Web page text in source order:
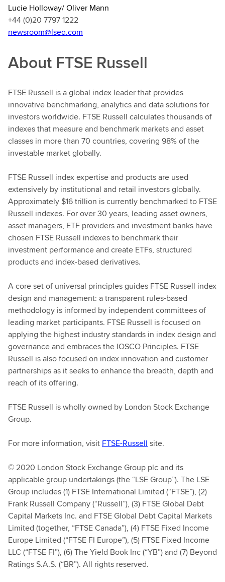
Lucie Holloway/ Oliver Mann
+44 (0)20 7797 1222
newsroom@lseg.com
About FTSE Russell
FTSE Russell is a global index leader that provides
innovative benchmarking, analytics and data solutions for
investors worldwide. FTSE Russell calculates thousands of
indexes that measure and benchmark markets and asset
classes in more than 70 countries, covering 98% of the
investable market globally.
FTSE Russell index expertise and products are used
extensively by institutional and retail investors globally.
Approximately $16 trillion is currently benchmarked to FTSE
Russell indexes. For over 30 years, leading asset owners,
asset managers, ETF providers and investment banks have
chosen FTSE Russell indexes to benchmark their
investment performance and create ETFs, structured
products and index-based derivatives.
A core set of universal principles guides FTSE Russell index
design and management: a transparent rules-based
methodology is informed by independent committees of
leading market participants. FTSE Russell is focused on
applying the highest industry standards in index design and
governance and embraces the IOSCO Principles. FTSE
Russell is also focused on index innovation and customer
partnerships as it seeks to enhance the breadth, depth and
reach of its offering.
FTSE Russell is wholly owned by London Stock Exchange
Group.
For more information, visit FTSE-Russell site.
© 2020 London Stock Exchange Group plc and its
applicable group undertakings (the “LSE Group”). The LSE
Group includes (1) FTSE International Limited (“FTSE”), (2)
Frank Russell Company (“Russell”), (3) FTSE Global Debt
Capital Markets Inc. and FTSE Global Debt Capital Markets
Limited (together, “FTSE Canada”), (4) FTSE Fixed Income
Europe Limited (“FTSE FI Europe”), (5) FTSE Fixed Income
LLC (“FTSE FI”), (6) The Yield Book Inc (“YB”) and (7) Beyond
Ratings S.A.S. (“BR”). All rights reserved.